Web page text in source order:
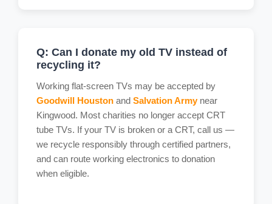
Q: Can I donate my old TV instead of
recycling it?
Working flat-screen TVs may be accepted by
Goodwill Houston and Salvation Armynear
Kingwood. Most charities no longer accept CRT
tube TVs. If your TV is broken or a CRT, call us —
we recycle responsibly through certified partners,
and can route working electronics to donation
when eligible.